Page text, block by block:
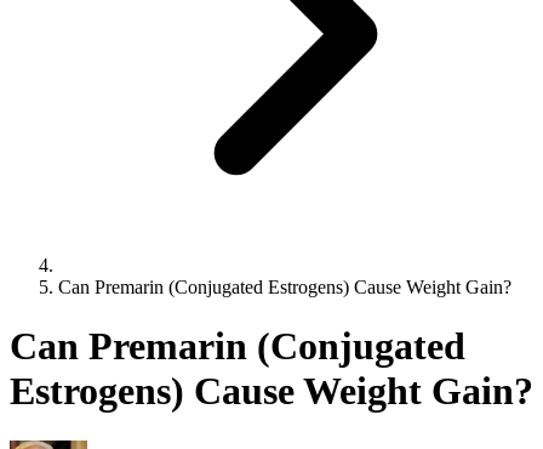
Can Premarin (Conjugated Estrogens) Cause Weight Gain?
Can Premarin (Conjugated
Estrogens) Cause Weight Gain?